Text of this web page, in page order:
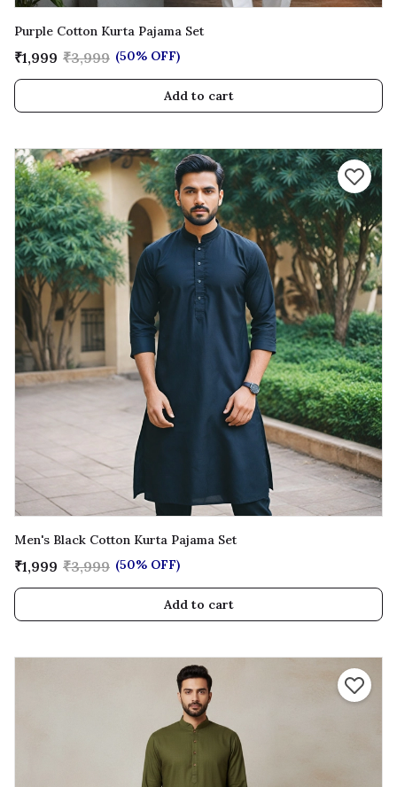
Purple Cotton Kurta Pajama Set
₹1,999 ₹3,999 (50% OFF)
Add to cart
Men's Black Cotton Kurta Pajama Set
₹1,999 ₹3,999 (50% OFF)
Add to cart